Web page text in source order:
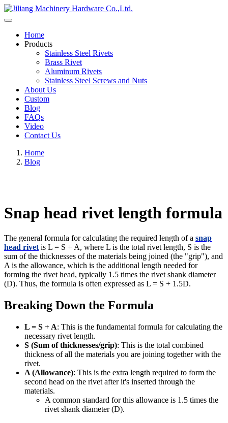
Home
Products
Stainless Steel Rivets
Brass Rivet
Aluminum Rivets
Stainless Steel Screws and Nuts
About Us
Custom
Blog
FAQs
Video
Contact Us
Home
Blog
Snap head rivet length formula
The general formula for calculating the required length of a snap
head rivet is L = S + A, where L is the total rivet length, S is the
sum of the thicknesses of the materials being joined (the "grip"), and
A is the allowance, which is the additional length needed for
forming the rivet head, typically 1.5 times the rivet shank diameter
(D). Thus, the formula is often expressed as L = S + 1.5D.
Breaking Down the Formula
L = S + A: This is the fundamental formula for calculating the
necessary rivet length.
S (Sum of thicknesses/grip): This is the total combined
thickness of all the materials you are joining together with the
rivet.
A (Allowance): This is the extra length required to form the
second head on the rivet after it's inserted through the
materials.
A common standard for this allowance is 1.5 times the
rivet shank diameter (D).